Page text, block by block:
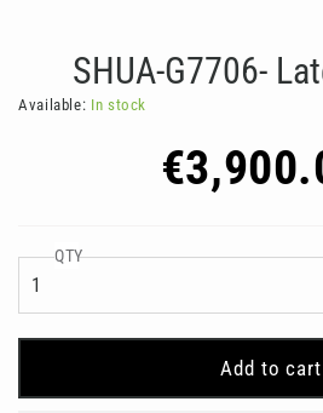
SHUA-G7706-
Available: In stock
price
QTY
Add to cart